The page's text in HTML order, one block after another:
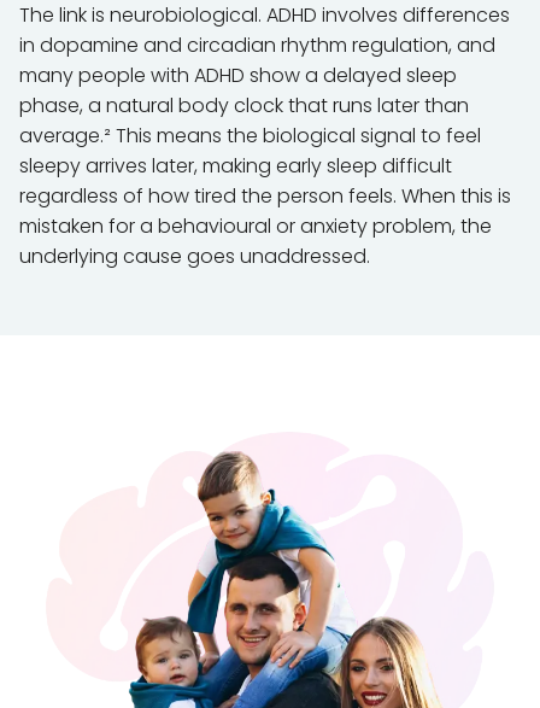
The link is neurobiological. ADHD involves differences
in dopamine and circadian rhythm regulation, and
many people with ADHD show a delayed sleep
phase, a natural body clock that runs later than
average.² This means the biological signal to feel
sleepy arrives later, making early sleep difficult
regardless of how tired the person feels. When this is
mistaken for a behavioural or anxiety problem, the
underlying cause goes unaddressed.